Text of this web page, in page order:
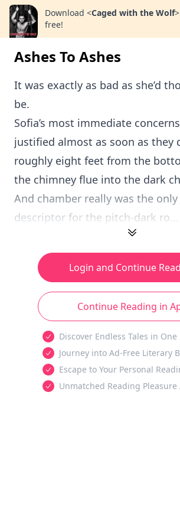
Download <Caged with the Wolf>
free!
Ashes To Ashes
It was exactly as bad as she’d
be.
Sofia’s most immediate
justified almost as soon as they
roughly eight feet from the
the chimney flue into the dark
And chamber really was the
descriptor for the pitch-dark ro...
Login and Continue
Continue Reading in
Discover Endless Tales in One
Journey into Ad-Free Literary
Escape to Your Personal
Unmatched Reading Pleasure